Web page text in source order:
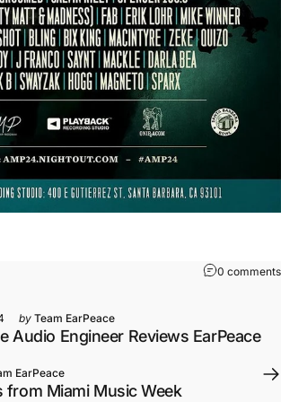
0 comments
by Team EarPeace
Audio Engineer Reviews EarPeace
EarPeace
from Miami Music Week